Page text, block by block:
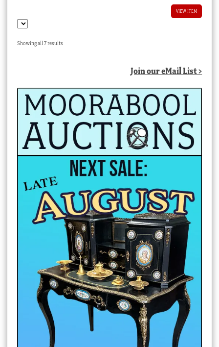
VIEW ITEM
Showing all 7 resultsSorted
Join our eMail List >